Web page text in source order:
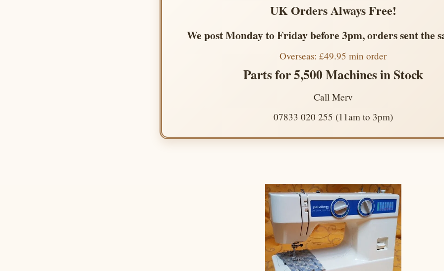
UK Orders Always Free!
We post Monday to Friday before 3pm, orders sent the
Overseas: £49.95 min order
Parts for 5,500 Machines in Stock
Call Merv
07833 020 255 (11am to 3pm)